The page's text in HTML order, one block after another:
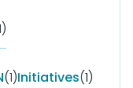
(1)Initiatives(1)